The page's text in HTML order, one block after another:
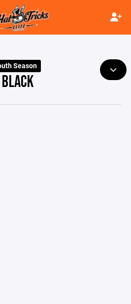
Season